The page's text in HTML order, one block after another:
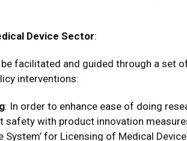
Device Sector:
facilitated and guided through a set
interventions:
: In order to enhance ease of doing
safety with product innovation
System’ for Licensing of Medical